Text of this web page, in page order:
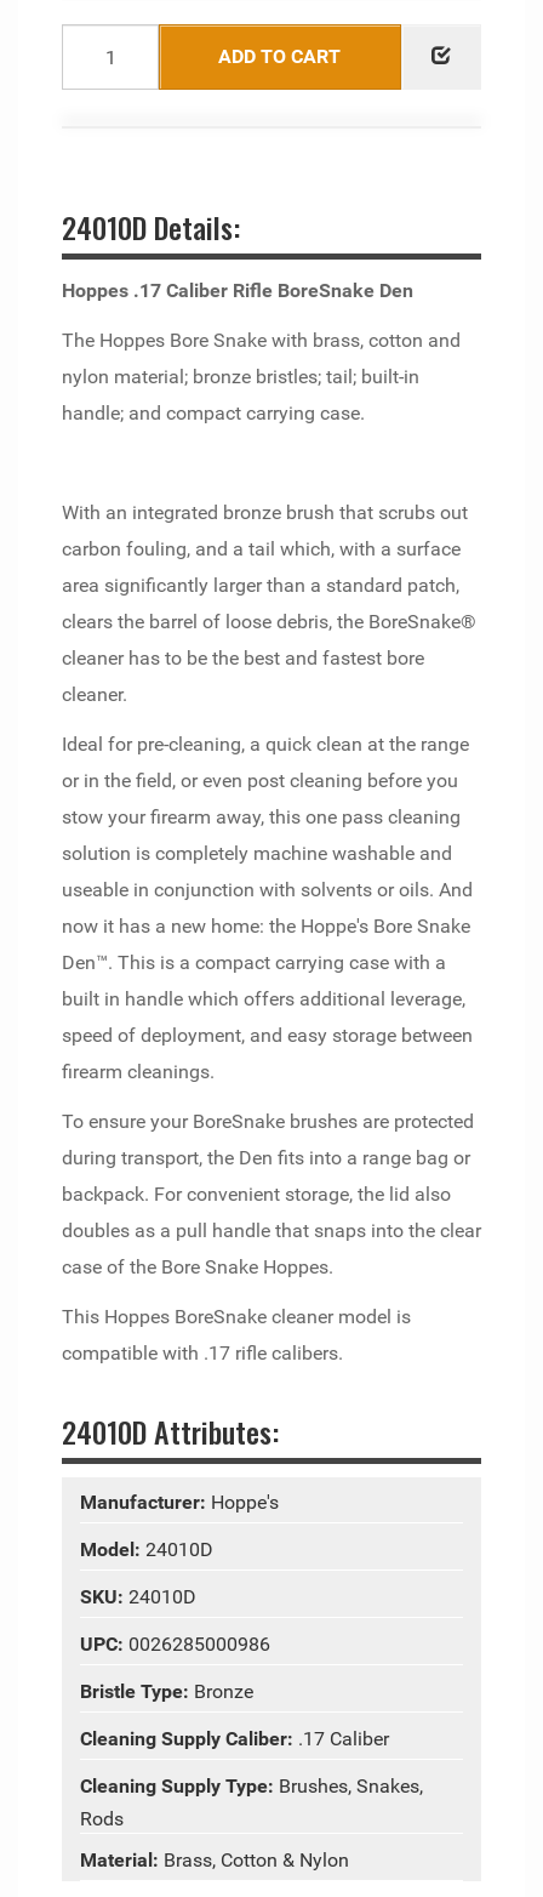
ADD TO CART
24010D Details:
Hoppes .17 Caliber Rifle BoreSnake Den
The Hoppes Bore Snake with brass, cotton and
nylon material; bronze bristles; tail; built-in
handle; and compact carrying case.
With an integrated bronze brush that scrubs out
carbon fouling, and a tail which, with a surface
area significantly larger than a standard patch,
clears the barrel of loose debris, the BoreSnake®
cleaner has to be the best and fastest bore
cleaner.
Ideal for pre-cleaning, a quick clean at the range
or in the field, or even post cleaning before you
stow your firearm away, this one pass cleaning
solution is completely machine washable and
useable in conjunction with solvents or oils. And
now it has a new home: the Hoppe's Bore Snake
Den™. This is a compact carrying case with a
built in handle which offers additional leverage,
speed of deployment, and easy storage between
firearm cleanings.
To ensure your BoreSnake brushes are protected
during transport, the Den fits into a range bag or
backpack. For convenient storage, the lid also
doubles as a pull handle that snaps into the clear
case of the Bore Snake Hoppes.
This Hoppes BoreSnake cleaner model is
compatible with .17 rifle calibers.
24010D Attributes:
Manufacturer: Hoppe's
Model: 24010D
SKU: 24010D
UPC: 0026285000986
Bristle Type: Bronze
Cleaning Supply Caliber: .17 Caliber
Cleaning Supply Type: Brushes, Snakes,
Rods
Material: Brass, Cotton & Nylon